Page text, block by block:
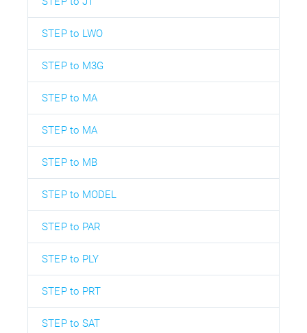
STEP to LWO
STEP to M3G
STEP to MA
STEP to MA
STEP to MB
STEP to MODEL
STEP to PAR
STEP to PLY
STEP to PRT
STEP to SAT